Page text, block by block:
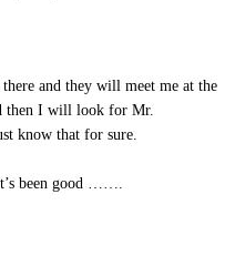
and they will meet me at the
then I will look for Mr.
know that for sure.
been good …….